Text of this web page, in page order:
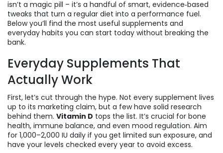
isn’t a magic pill – it’s a handful of smart, evidence‑based
tweaks that turn a regular diet into a performance fuel.
Below you’ll find the most useful supplements and
everyday habits you can start today without breaking the
bank.
Everyday Supplements That
Actually Work
First, let’s cut through the hype. Not every supplement lives
up to its marketing claim, but a few have solid research
behind them. Vitamin D tops the list. It’s crucial for bone
health, immune balance, and even mood regulation. Aim
for 1,000–2,000 IU daily if you get limited sun exposure, and
have your levels checked every year to avoid excess.